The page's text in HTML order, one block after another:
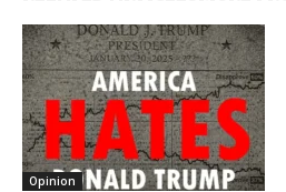
Opinion